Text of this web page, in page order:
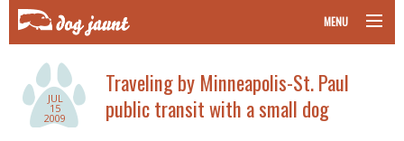
MENU
road trips with your pet
JUL
15
2009
Traveling by Minneapolis-St. Paul
public transit with a small dog